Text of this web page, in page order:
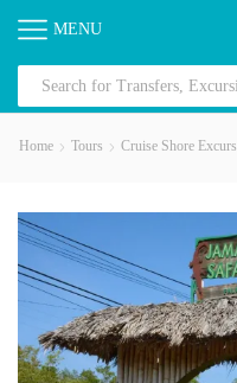
MENU
Home Tours Cruise Shore